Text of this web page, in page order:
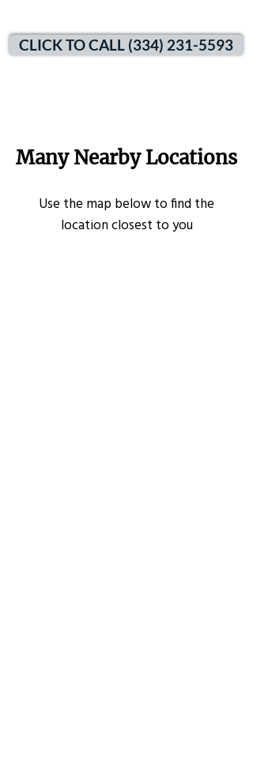
CLICK TO CALL (334) 231-5593
Many Nearby Locations
Use the map below to find the
location closest to you